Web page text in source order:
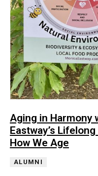
Aging in Harmony
Eastway’s
How We Age
ALUMNI